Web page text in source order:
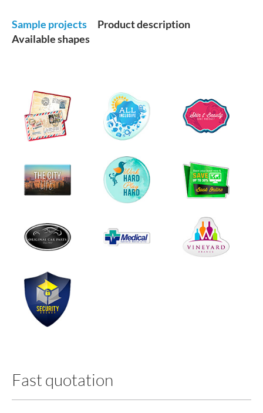
Sample projects
Product description
Available shapes
Fast quotation